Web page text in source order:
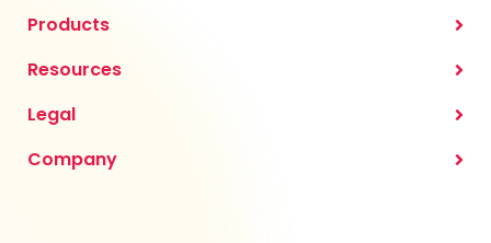
Products
Resources
Legal
Company